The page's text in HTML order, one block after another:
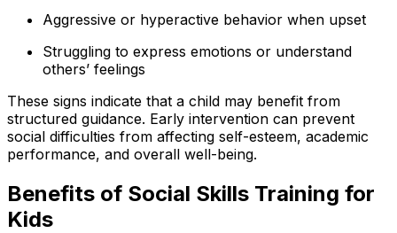
Aggressive or hyperactive behavior when upset
Struggling to express emotions or understand
others’ feelings
These signs indicate that a child may benefit from
structured guidance. Early intervention can prevent
social difficulties from affecting self-esteem, academic
performance, and overall well-being.
Benefits of Social Skills Training for
Kids